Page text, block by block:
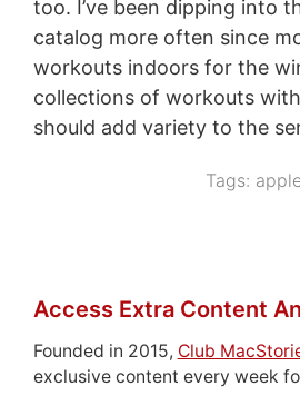
too. I’ve been dipping into
catalog more often since
workouts indoors for the
collections of workouts
should add variety to the
Tags:
Access Extra Content
Founded in 2015, Club
exclusive content every week